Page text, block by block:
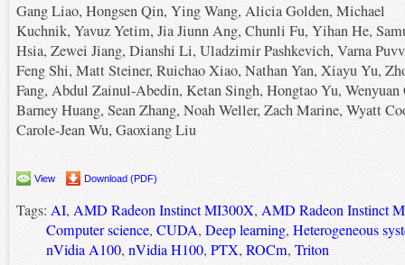
Gang Liao, Hongsen Qin, Ying Wang, Alicia Golden, Michael
Kuchnik, Yavuz Yetim, Jia Jiunn Ang, Chunli Fu, Yihan He,
Hsia, Zewei Jiang, Dianshi Li, Uladzimir Pashkevich, Varna
Feng Shi, Matt Steiner, Ruichao Xiao, Nathan Yan, Xiayu Yu,
Fang, Abdul Zainul-Abedin, Ketan Singh, Hongtao Yu, Wenyuan
Barney Huang, Sean Zhang, Noah Weller, Zach Marine, Wyatt
Carole-Jean Wu, Gaoxiang Liu
View Download (PDF)
Tags: AI, AMD Radeon Instinct MI300X, AMD Radeon Instinct
Computer science, CUDA, Deep learning, Heterogeneous
nVidia A100, nVidia H100, PTX, ROCm, Triton